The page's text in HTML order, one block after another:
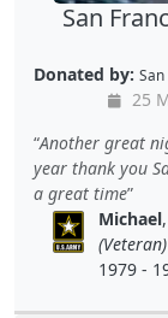
San
Donated by:
25
Another great
year thank you
a great time
Michael
(Veteran)
1979 -